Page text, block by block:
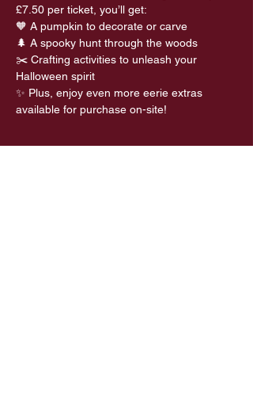
£7.50 per ticket, you’ll get:
🧡 A pumpkin to decorate or carve
🌲 A spooky hunt through the woods
✂️ Crafting activities to unleash your
Halloween spirit
✨ Plus, enjoy even more eerie extras
available for purchase on-site!